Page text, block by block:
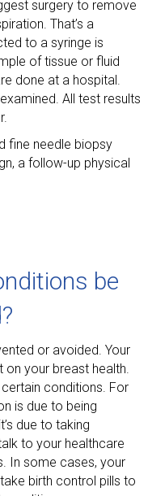
surgery to remove
That’s a
to a syringe is
of tissue or fluid
done at a hospital.
All test results
fine needle biopsy
a follow-up physical
be
or avoided. Your
your breast health.
conditions. For
is due to being
due to taking
to your healthcare
In some cases, your
birth control pills to